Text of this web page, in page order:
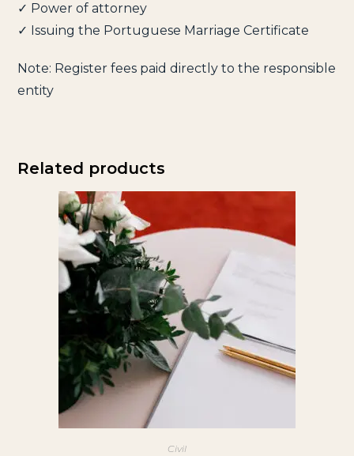
✓ Power of attorney
✓ Issuing the Portuguese Marriage Certificate
Note: Register fees paid directly to the responsible
entity
Related products
Civil